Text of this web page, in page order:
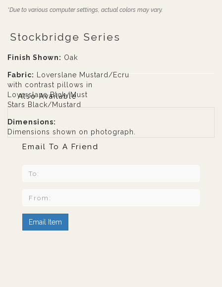
*Due to various computer settings, actual colors may vary.
Stockbridge Series
Finish Shown: Oak
Fabric:
Loverslane Mustard/Ecru
with contrast pillows in
Loverslane Blck/Must
Stars Black/Mustard
Dimensions:
Dimensions shown on photograph.
Also Available
Email To A Friend